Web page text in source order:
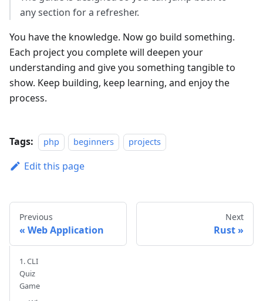
any section for a refresher.
You have the knowledge. Now go build something.
Each project you complete will deepen your
understanding and give you something tangible to
show. Keep building, keep learning, and enjoy the
process.
Tags: php beginners projects
Edit this page
Previous
Web Application
Next
Rust
1. CLI
Quiz
Game